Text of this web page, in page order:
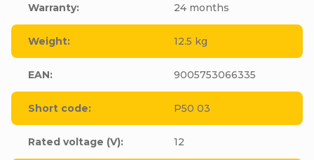
Warranty: 24 months
Weight: 12.5 kg
EAN: 9005753066335
Short code: P50 03
Rated voltage (V): 12